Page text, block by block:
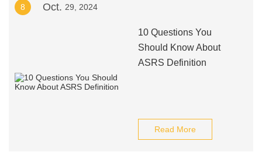
8 Oct. 29, 2024
10 Questions You
Should Know About
ASRS Definition
Read More